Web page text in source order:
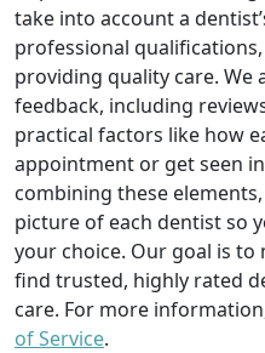
take into account a
professional
providing quality care. We
feedback, including
practical factors like how
appointment or get seen
combining these
picture of each dentist so
your choice. Our goal is
find trusted, highly rated
care. For more
of Service.